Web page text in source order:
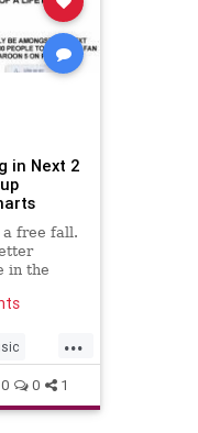
in Next 2
a free fall.
in the
a bust. It
...
0 0 1